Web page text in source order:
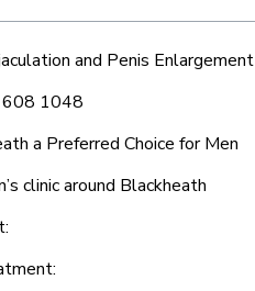
and Penis Enlargement
608 1048
a Preferred Choice for Men
clinic around Blackheath